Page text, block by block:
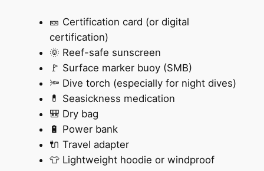
🎫 Certification card (or digital
certification)
🌞 Reef-safe sunscreen
🚩 Surface marker buoy (SMB)
🔦 Dive torch (especially for night dives)
💊 Seasickness medication
🎒 Dry bag
🔋 Power bank
🔌 Travel adapter
👕 Lightweight hoodie or windproof